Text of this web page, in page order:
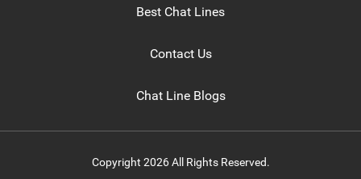
Best Chat Lines
Contact Us
Chat Line Blogs
Copyright 2026 All Rights Reserved.